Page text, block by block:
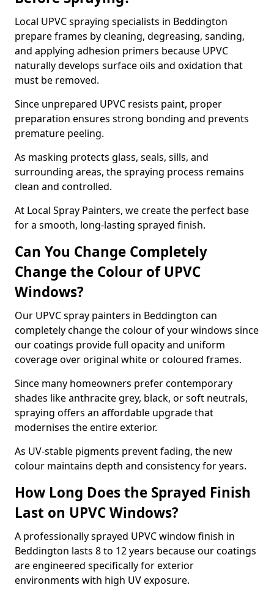
Local UPVC spraying specialists in Beddington
prepare frames by cleaning, degreasing, sanding,
and applying adhesion primers because UPVC
naturally develops surface oils and oxidation that
must be removed.
Since unprepared UPVC resists paint, proper
preparation ensures strong bonding and prevents
premature peeling.
As masking protects glass, seals, sills, and
surrounding areas, the spraying process remains
clean and controlled.
At Local Spray Painters, we create the perfect base
for a smooth, long-lasting sprayed finish.
Can You Change Completely
Change the Colour of UPVC
Windows?
Our UPVC spray painters in Beddington can
completely change the colour of your windows since
our coatings provide full opacity and uniform
coverage over original white or coloured frames.
Since many homeowners prefer contemporary
shades like anthracite grey, black, or soft neutrals,
spraying offers an affordable upgrade that
modernises the entire exterior.
As UV-stable pigments prevent fading, the new
colour maintains depth and consistency for years.
How Long Does the Sprayed Finish
Last on UPVC Windows?
A professionally sprayed UPVC window finish in
Beddington lasts 8 to 12 years because our coatings
are engineered specifically for exterior
environments with high UV exposure.